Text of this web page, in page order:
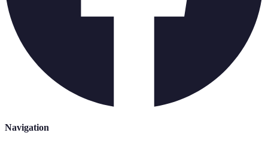
Navigation